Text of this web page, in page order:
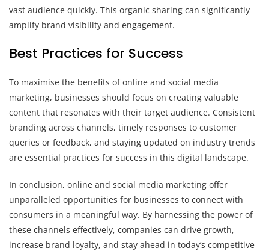
vast audience quickly. This organic sharing can significantly
amplify brand visibility and engagement.
Best Practices for Success
To maximise the benefits of online and social media
marketing, businesses should focus on creating valuable
content that resonates with their target audience. Consistent
branding across channels, timely responses to customer
queries or feedback, and staying updated on industry trends
are essential practices for success in this digital landscape.
In conclusion, online and social media marketing offer
unparalleled opportunities for businesses to connect with
consumers in a meaningful way. By harnessing the power of
these channels effectively, companies can drive growth,
increase brand loyalty, and stay ahead in today’s competitive